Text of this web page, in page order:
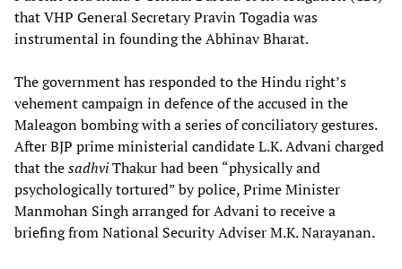
that VHP General Secretary Pravin Togadia was
instrumental in founding the Abhinav Bharat.
The government has responded to the Hindu right’s
vehement campaign in defence of the accused in the
Maleagon bombing with a series of conciliatory gestures.
After BJP prime ministerial candidate L.K. Advani charged
that thesadhviThakur had been “physically and
psychologically tortured” by police, Prime Minister
Manmohan Singh arranged for Advani to receive a
briefing from National Security Adviser M.K. Narayanan.